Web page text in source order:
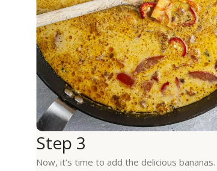
Step 3
Now, it’s time to add the delicious bananas.